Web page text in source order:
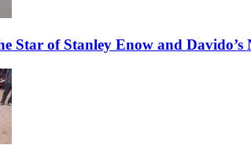
Star of Stanley Enow and Davido’s